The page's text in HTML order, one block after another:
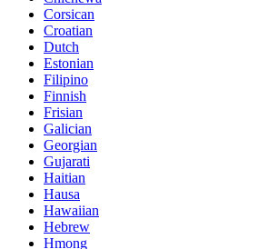
Corsican
Croatian
Dutch
Estonian
Filipino
Finnish
Frisian
Galician
Georgian
Gujarati
Haitian
Hausa
Hawaiian
Hebrew
Hmong